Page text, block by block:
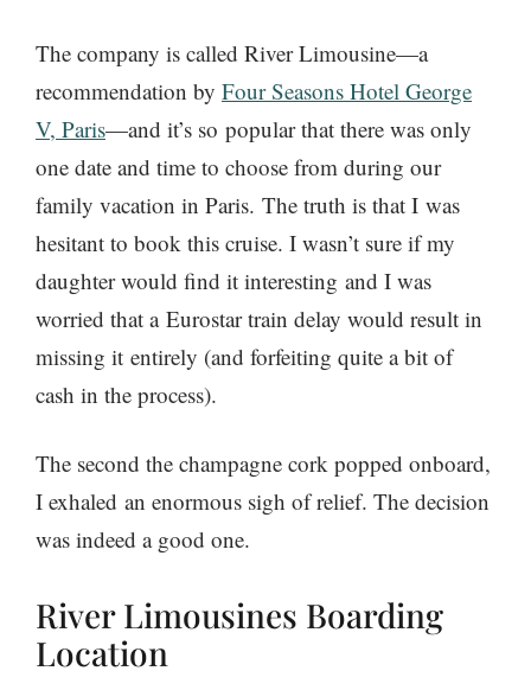
The company is called River Limousine—a
recommendation by Four Seasons Hotel George
V, Paris—and it’s so popular that there was only
one date and time to choose from during our
family vacation in Paris. The truth is that I was
hesitant to book this cruise. I wasn’t sure if my
daughter would find it interesting and I was
worried that a Eurostar train delay would result in
missing it entirely (and forfeiting quite a bit of
cash in the process).
The second the champagne cork popped onboard,
I exhaled an enormous sigh of relief. The decision
was indeed a good one.
River Limousines Boarding
Location